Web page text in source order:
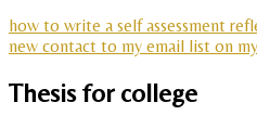
how to write a self assessment
new contact to my email list on
Thesis for college